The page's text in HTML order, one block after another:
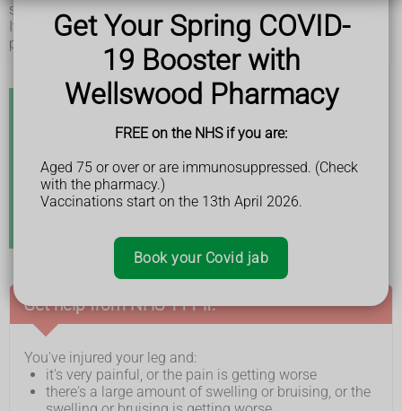
Get Your Spring COVID-
19 Booster with
Wellswood Pharmacy
FREE on the NHS if you are:
Aged 75 or over or are immunosuppressed. (Check
with the pharmacy.)
Vaccinations start on the 13th April 2026.
Book your Covid jab
sticking out.
It can sometimes be hard to tell if a bone is broken. You'll
probably need an
X-ray
Stress fractures
If you have pain in your leg that has come on over a
few weeks, it could be due to small cracks or breaks in
the bone. This is known as a stress fracture.
Get help from NHS 111 if:
You've injured your leg and:
it's very painful, or the pain is getting worse
there's a large amount of swelling or bruising, or the